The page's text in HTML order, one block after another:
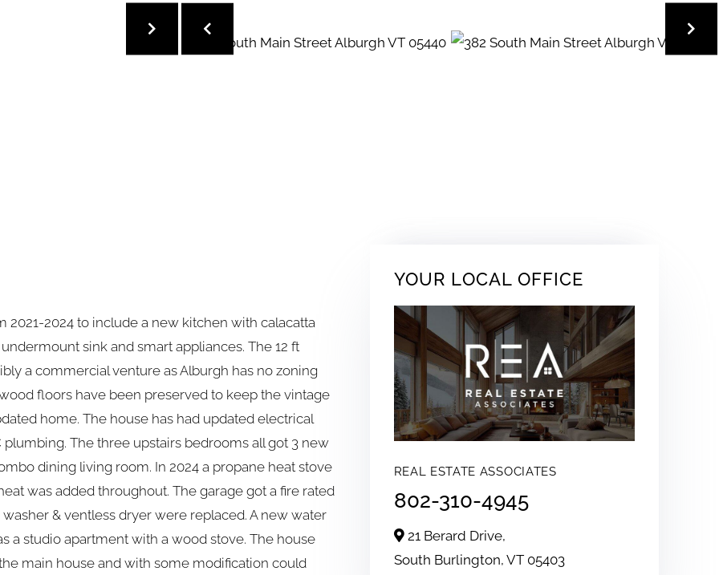
2024 to include a new kitchen with calacatta
sink and smart appliances. The 12 ft
a commercial venture as Alburgh has no zoning
floors have been preserved to keep the vintage
home. The house has had updated electrical
The three upstairs bedrooms all got 3 new
dining living room. In 2024 a propane heat stove
was added throughout. The garage got a fire rated
& ventless dryer were replaced. A new water
a studio apartment with a wood stove. The house
main house and with some modification could
YOUR LOCAL OFFICE
REAL ESTATE ASSOCIATES
802-310-4945
21 Berard Drive,
South Burlington, VT 05403